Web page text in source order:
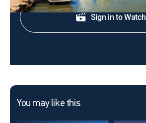
Sign in to Watch
You may like this